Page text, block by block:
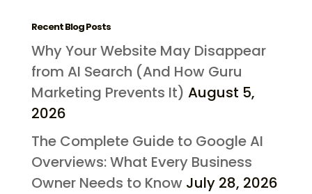
Recent Blog Posts
Why Your Website May Disappear
from AI Search (And How Guru
Marketing Prevents It) August 5,
2026
The Complete Guide to Google AI
Overviews: What Every Business
Owner Needs to Know July 28, 2026